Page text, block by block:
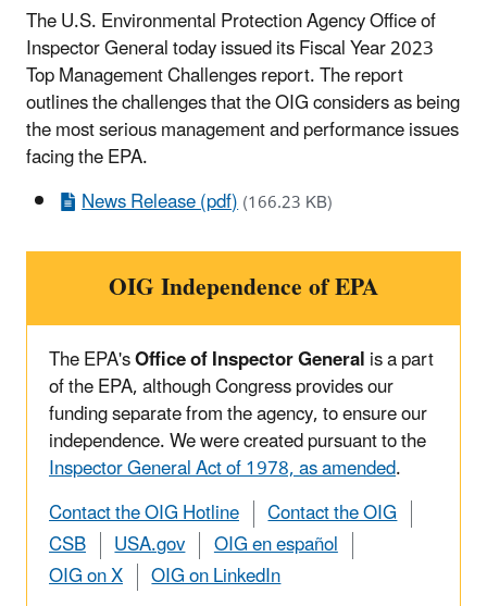
The U.S. Environmental Protection Agency Office of
Inspector General today issued its Fiscal Year 2023
Top Management Challenges report. The report
outlines the challenges that the OIG considers as being
the most serious management and performance issues
facing the EPA.
News Release (pdf)(166.23 KB)
OIG Independence of EPA
The EPA'sOffice of Inspector Generalis a part
of the EPA, although Congress provides our
funding separate from the agency, to ensure our
independence. We were created pursuant to the
Inspector General Act of 1978, as amended.
Contact the OIG Hotline
Contact the OIG
CSB
USA.gov
OIG en español
OIG on X
OIG on LinkedIn